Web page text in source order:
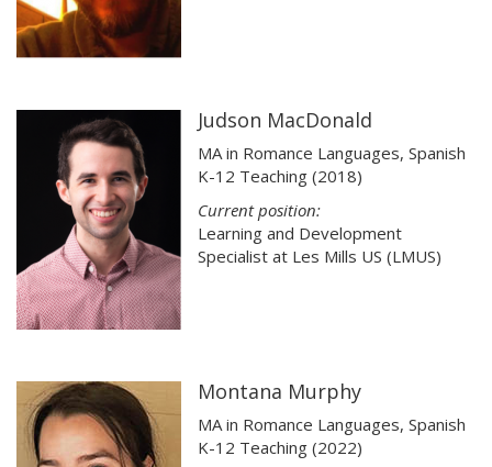
Judson MacDonald
MA in Romance Languages, Spanish
K-12 Teaching (2018)
Current position:
Learning and Development
Specialist at Les Mills US (LMUS)
Montana Murphy
MA in Romance Languages, Spanish
K-12 Teaching (2022)